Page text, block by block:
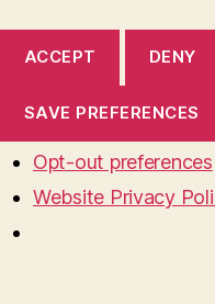
ACCEPT DENY
SAVE PREFERENCES
Opt-out preferences
Website Privacy